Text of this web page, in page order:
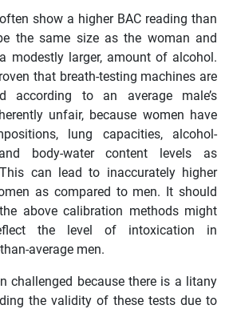
show a higher BAC reading than
the same size as the woman and
modestly larger, amount of alcohol.
that breath-testing machines are
according to an average male’s
unfair, because women have
lung capacities, alcohol-
body-water content levels as
can lead to inaccurately higher
as compared to men. It should
above calibration methods might
the level of intoxication in
average men.
challenged because there is a litany
the validity of these tests due to